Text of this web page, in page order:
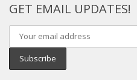
GET EMAIL UPDATES!